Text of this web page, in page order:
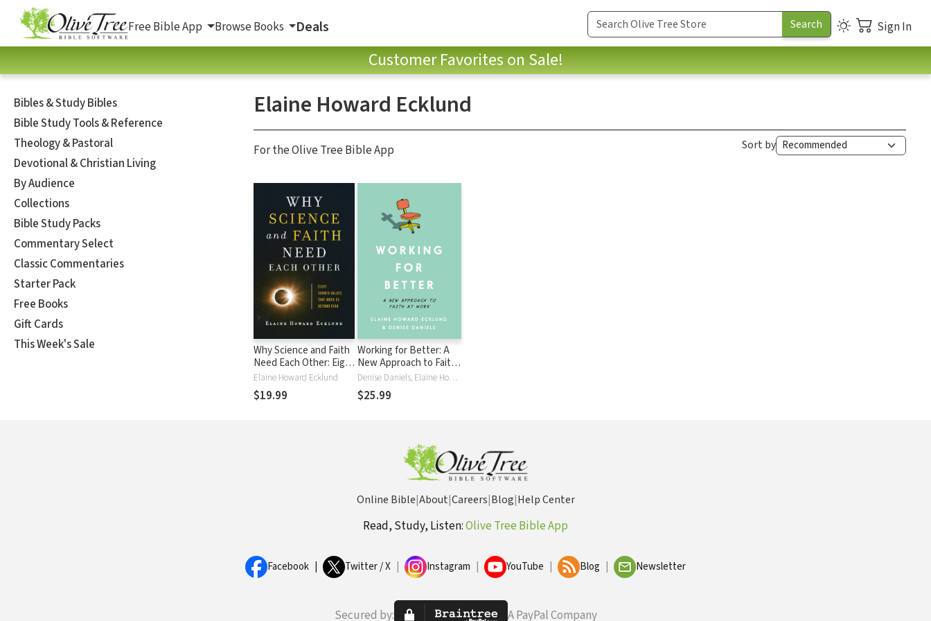
Free Bible App Browse Books Deals Sign In
Customer Favorites on Sale!
Bibles & Study Bibles
Bible Study Tools & Reference
Theology & Pastoral
Devotional & Christian Living
By Audience
Collections
Bible Study Packs
Commentary Select
Classic Commentaries
Starter Pack
Free Books
Gift Cards
This Week's Sale
Elaine Howard Ecklund
For the Olive Tree Bible App Sort by
Why Science and Faith
Need Each Other: Eight
Shared Values That
Move Us beyond Fear
Elaine Howard Ecklund
$19.99
Working for Better: A
New Approach to Faith
at Work
Denise Daniels, Elaine Howard Ecklund
$25.99
Online Bible|About|Careers|Blog|Help Center
Read, Study, Listen:Olive Tree Bible App
Facebook Twitter / X Instagram YouTube Blog Newsletter
Secured by: A PayPal Company